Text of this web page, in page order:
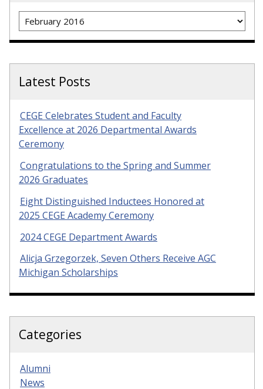
Archives
Latest Posts
CEGE Celebrates Student and Faculty
Excellence at 2026 Departmental Awards
Ceremony
Congratulations to the Spring and Summer
2026 Graduates
Eight Distinguished Inductees Honored at
2025 CEGE Academy Ceremony
2024 CEGE Department Awards
Alicja Grzegorzek, Seven Others Receive AGC
Michigan Scholarships
Categories
Alumni
News